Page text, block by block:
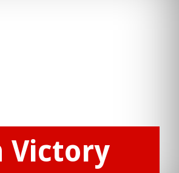
Victory